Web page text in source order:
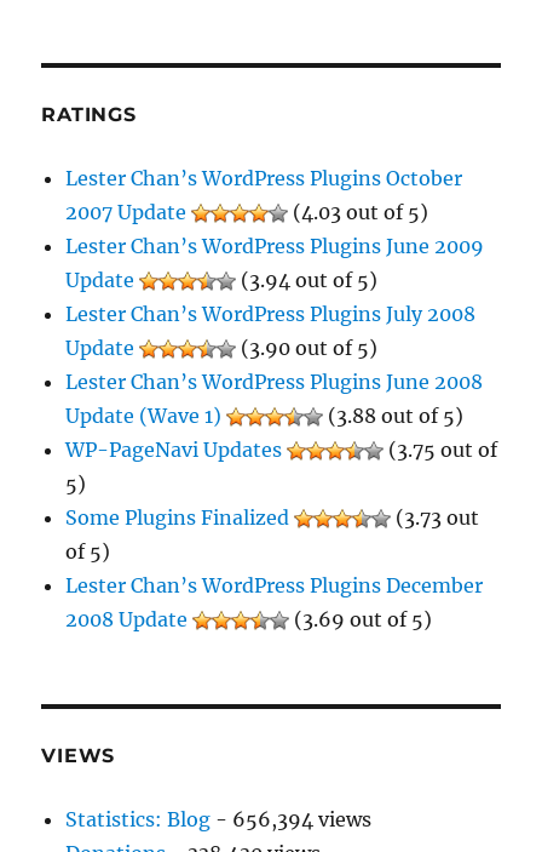
RATINGS
Lester Chan’s WordPress Plugins October
2007 Update
(4.03 out of 5)
Lester Chan’s WordPress Plugins June 2009
Update
(3.94 out of 5)
Lester Chan’s WordPress Plugins July 2008
Update
(3.90 out of 5)
Lester Chan’s WordPress Plugins June 2008
Update (Wave 1)
(3.88 out of 5)
WP-PageNavi Updates
(3.75 out of
5)
Some Plugins Finalized
(3.73 out
of 5)
Lester Chan’s WordPress Plugins December
2008 Update
(3.69 out of 5)
VIEWS
Statistics: Blog - 656,394 views